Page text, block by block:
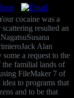
cocaine was a
resulted an
Alan
a request to the
familial lands of
FileMaker 7 of
to programs that
and to be that